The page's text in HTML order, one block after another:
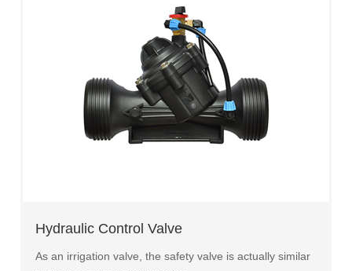
Hydraulic Control Valve
As an irrigation valve, the safety valve is actually similar